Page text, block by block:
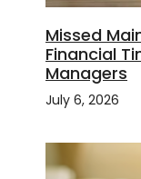
Missed
Financial
Managers
July 6, 2026